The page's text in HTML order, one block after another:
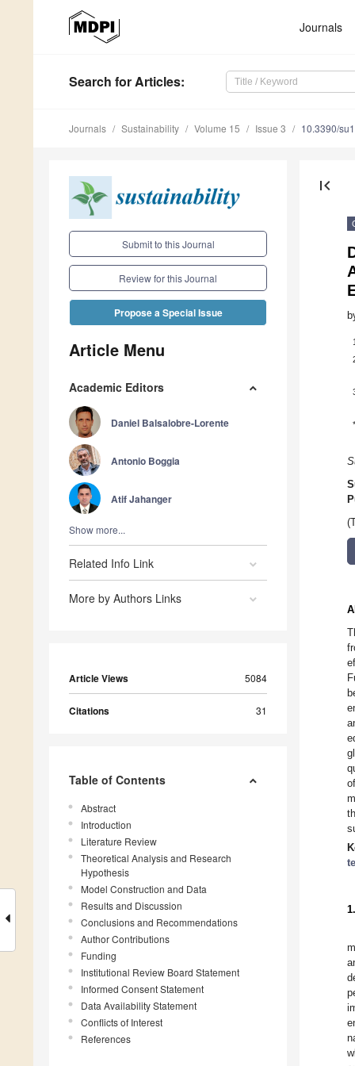
Journals
Search for Articles:
Journals Sustainability Volume 15 Issue 3 10.3390/
Submit to this Journal
Review for this Journal
Propose a Special Issue
Article Menu
Academic Editors
Daniel Balsalobre-Lorente
Antonio Boggia
Atif Jahanger
Show more...
Related Info Link
More by Authors Links
Article Views 5084
Citations 31
Table of Contents
Abstract
Introduction
Literature Review
Theoretical Analysis and Research
Hypothesis
Model Construction and Data
Results and Discussion
Conclusions and Recommendations
Author Contributions
Funding
Institutional Review Board Statement
Informed Consent Statement
Data Availability Statement
Conflicts of Interest
References
first_page
1
*